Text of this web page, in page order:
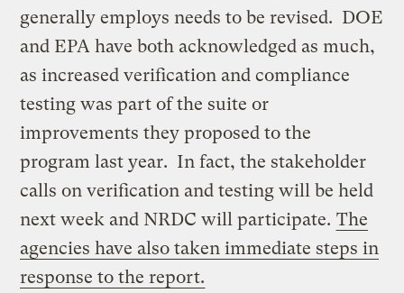
generally employs needs to be revised. DOE
and EPA have both acknowledged as much,
as increased verification and compliance
testing was part of the suite or
improvements they proposed to the
program last year. In fact, the stakeholder
calls on verification and testing will be held
next week and NRDC will participate. The
agencies have also taken immediate steps in
response to the report.